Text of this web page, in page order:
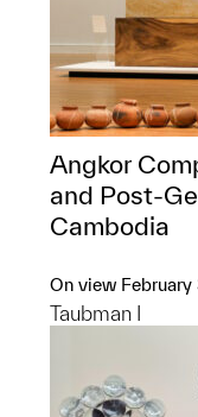
Angkor
and Post-
Cambodia
On view
Taubman I